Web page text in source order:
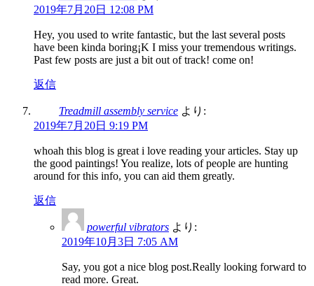
2019年7月20日 12:08 PM
Hey, you used to write fantastic, but the last several posts
have been kinda boring¡K I miss your tremendous writings.
Past few posts are just a bit out of track! come on!
返信
Treadmill assembly service より:
2019年7月20日 9:19 PM
whoah this blog is great i love reading your articles. Stay up
the good paintings! You realize, lots of people are hunting
around for this info, you can aid them greatly.
返信
powerful vibrators より:
2019年10月3日 7:05 AM
Say, you got a nice blog post.Really looking forward to
read more. Great.